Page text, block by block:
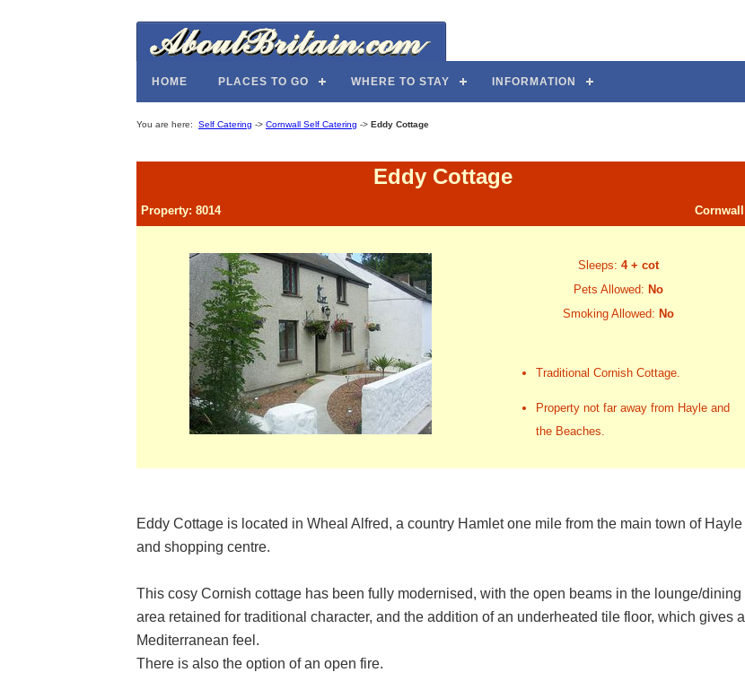
HOME PLACES TO GO WHERE TO STAY INFORMATION
You are here: Self Catering -> Cornwall Self Catering -> Eddy Cottage
Eddy Cottage
Property: 8014 Cornwall
Sleeps: 4 + cot
Pets Allowed: No
Smoking Allowed: No
Traditional Cornish Cottage.
Property not far away from Hayle and
the Beaches.
Eddy Cottage is located in Wheal Alfred, a country Hamlet one mile from the main town of Hayle
and shopping centre.
This cosy Cornish cottage has been fully modernised, with the open beams in the lounge/dining
area retained for traditional character, and the addition of an underheated tile floor, which gives a
Mediterranean feel.
There is also the option of an open fire.